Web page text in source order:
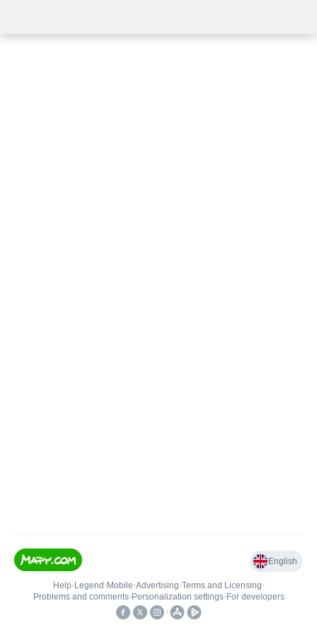
English
Help• Legend • Mobile•Advertising•Terms and Licensing•
Problems and comments• Personalization settings• For developers
•